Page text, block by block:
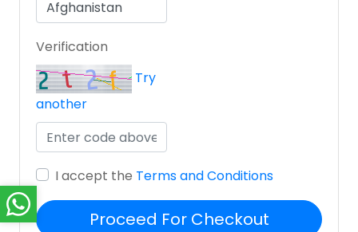
Verification
Try
another
I accept the Terms and Conditions
Proceed For Checkout